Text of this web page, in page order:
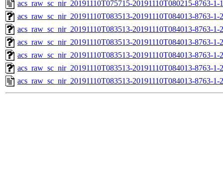
acs_raw_sc_nir_20191110T075715-20191110T080215-8763-1-
acs_raw_sc_nir_20191110T083513-20191110T084013-8763-
acs_raw_sc_nir_20191110T083513-20191110T084013-8763-1-
acs_raw_sc_nir_20191110T083513-20191110T084013-8763-1-
acs_raw_sc_nir_20191110T083513-20191110T084013-8763-1-
acs_raw_sc_nir_20191110T083513-20191110T084013-8763-1-
acs_raw_sc_nir_20191110T083513-20191110T084013-8763-1-